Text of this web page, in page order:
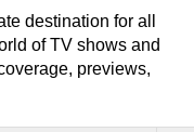
destination for all
of TV shows and
previews,